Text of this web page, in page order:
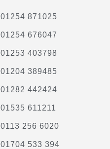
01254 871025
01254 676047
01253 403798
01204 389485
01282 442424
01535 611211
0113 256 6020
01704 533 394